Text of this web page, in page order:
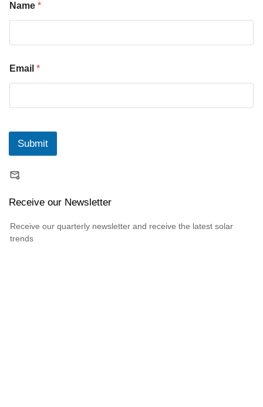
Name *
Email *
Submit
Receive our Newsletter
Receive our quarterly newsletter and receive the latest solar
trends